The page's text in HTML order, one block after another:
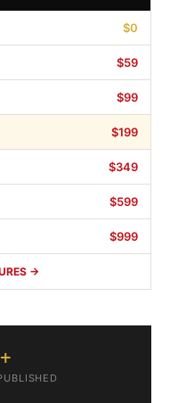
$0
$59
$99
$199
$349
$599
$999
→